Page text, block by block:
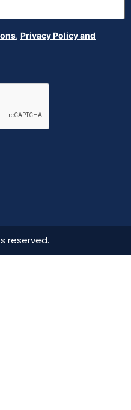
, Privacy Policy and
reserved.